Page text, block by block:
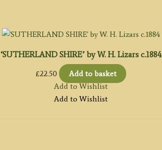
‘SUTHERLAND SHIRE’ by W. H. Lizars c.1884
£22.50
Add to basket
Add to Wishlist
Add to Wishlist